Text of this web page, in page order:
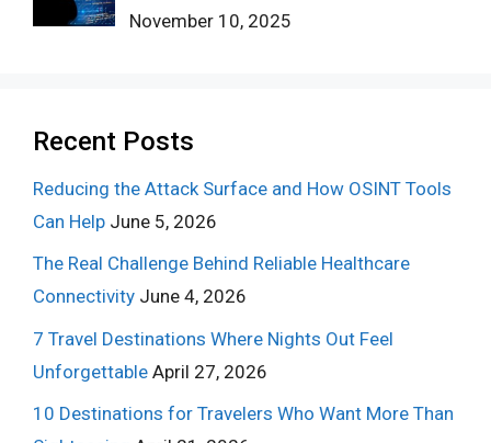
November 10, 2025
Recent Posts
Reducing the Attack Surface and How OSINT Tools
Can Help June 5, 2026
The Real Challenge Behind Reliable Healthcare
Connectivity June 4, 2026
7 Travel Destinations Where Nights Out Feel
Unforgettable April 27, 2026
10 Destinations for Travelers Who Want More Than